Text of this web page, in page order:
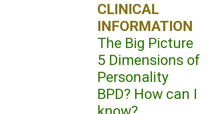
CLINICAL
INFORMATION
The Big Picture
5 Dimensions of
Personality
BPD? How can I